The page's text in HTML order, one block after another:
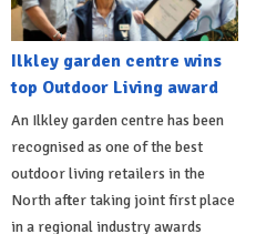
Ilkley garden centre wins
top Outdoor Living award
An Ilkley garden centre has been
recognised as one of the best
outdoor living retailers in the
North after taking joint first place
in a regional industry awards